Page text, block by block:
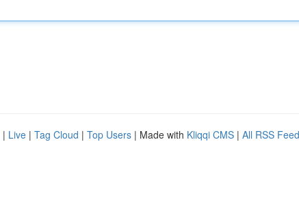
| Live | Tag Cloud | Top Users | Made with Kliqqi CMS | All RSS